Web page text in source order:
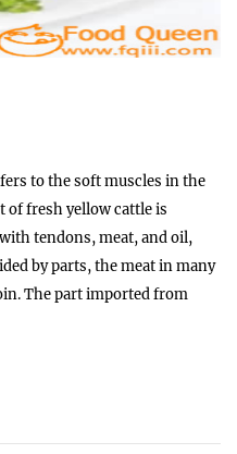
to the soft muscles in the
of fresh yellow cattle is
tendons, meat, and oil,
by parts, the meat in many
The part imported from